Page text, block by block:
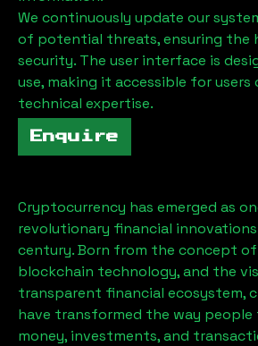
We continuously update our
of potential threats, ensuring the
security. The user interface is
use, making it accessible for users
technical expertise.
Enquire
Cryptocurrency has emerged as
revolutionary financial
century. Born from the concept
blockchain technology, and the
transparent financial ecosystem,
have transformed the way
money, investments, and